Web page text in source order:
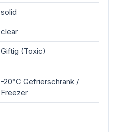
solid
clear
Giftig (Toxic)
-20°C Gefrierschrank /
Freezer